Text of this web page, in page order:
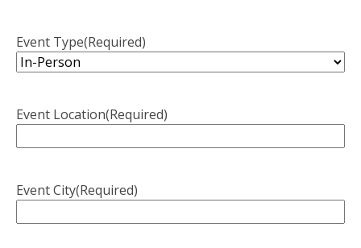
Event Type(Required)
Event Location(Required)
Event City(Required)